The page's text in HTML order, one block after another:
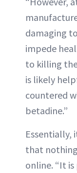
damaging
impede
to killing
is likely
countered
betadine.”
that
online. “It